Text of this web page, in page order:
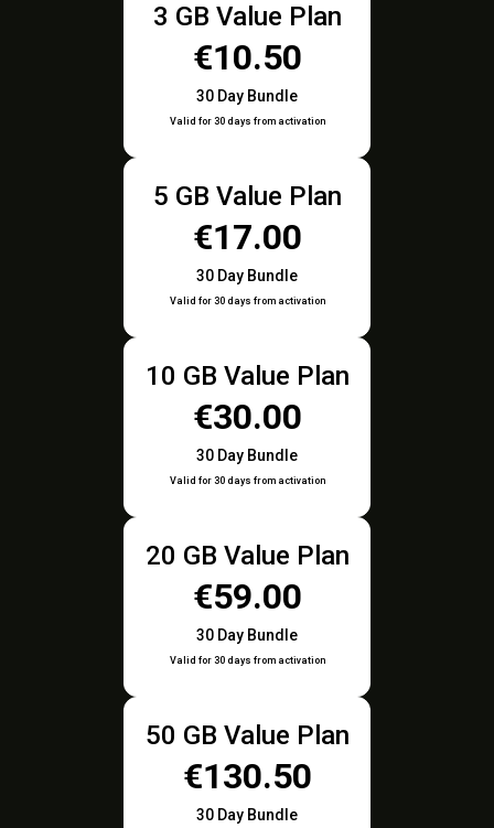
3 GB Value Plan
€10.50
30 Day Bundle
Valid for 30 days from activation
5 GB Value Plan
€17.00
30 Day Bundle
Valid for 30 days from activation
10 GB Value Plan
€30.00
30 Day Bundle
Valid for 30 days from activation
20 GB Value Plan
€59.00
30 Day Bundle
Valid for 30 days from activation
50 GB Value Plan
€130.50
30 Day Bundle